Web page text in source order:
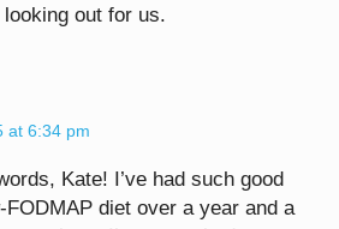
out for us.
at 6:34 pm
Kate! I’ve had such good
diet over a year and a